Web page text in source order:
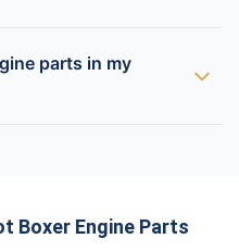
parts in my
Boxer Engine Parts